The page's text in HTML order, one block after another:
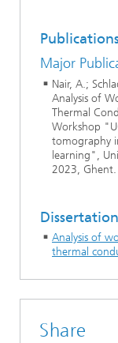
Major
Nair, A.;
Analysis of
Thermal
Workshop
tomography
learning",
2023, Ghent.
Analysis of
thermal
Share